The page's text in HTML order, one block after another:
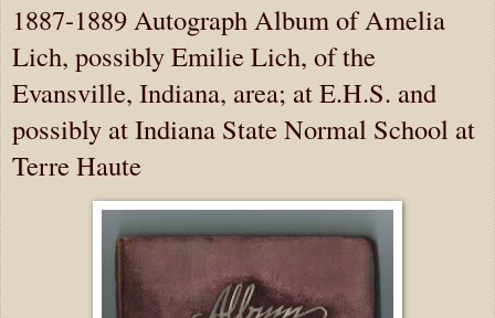
1887-1889 Autograph Album of Amelia
Lich, possibly Emilie Lich, of the
Evansville, Indiana, area; at E.H.S. and
possibly at Indiana State Normal School at
Terre Haute